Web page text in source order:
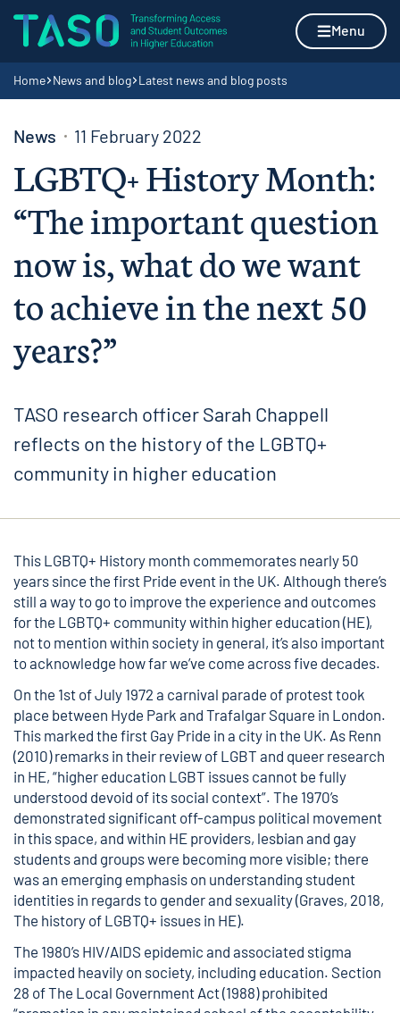
Skip to content
Home page Menu
Navigation breadcrumbs
Home News and blog Latest news and blog posts
News 11 February 2022
LGBTQ+ History Month:
“The important question
now is, what do we want
to achieve in the next 50
years?”
TASO research officer Sarah Chappell
reflects on the history of the LGBTQ+
community in higher education
This LGBTQ+ History month commemorates nearly 50
years since the first Pride event in the UK. Although there’s
still a way to go to improve the experience and outcomes
for the LGBTQ+ community within higher education (HE),
not to mention within society in general, it’s also important
to acknowledge how far we’ve come across five decades.
On the 1st of July 1972 a carnival parade of protest took
place between Hyde Park and Trafalgar Square in London.
This marked the first Gay Pride in a city in the UK. As Renn
(2010) remarks in their review of LGBT and queer research
in HE, “higher education LGBT issues cannot be fully
understood devoid of its social context”. The 1970’s
demonstrated significant off-campus political movement
in this space, and within HE providers, lesbian and gay
students and groups were becoming more visible; there
was an emerging emphasis on understanding student
identities in regards to gender and sexuality (Graves, 2018,
The history of LGBTQ+ issues in HE).
The 1980’s HIV/AIDS epidemic and associated stigma
impacted heavily on society, including education. Section
28 of The Local Government Act (1988)prohibited